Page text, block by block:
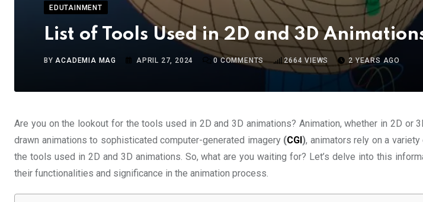
EDUTAINMENT
List of Tools Used in 2D and 3D
BYACADEMIA MAG APRIL 27, 2024 0COMMENTS 2664 VIEWS 2 YEARS AGO
Are you on the lookout for the tools used in 2D and 3D animations? Animation, whether in 2D
drawn animations to sophisticated computer-generated imagery (CGI), animators rely on a
the tools used in 2D and 3D animations. So, what are you waiting for? Let’s delve into this
their functionalities and significance in the animation process.